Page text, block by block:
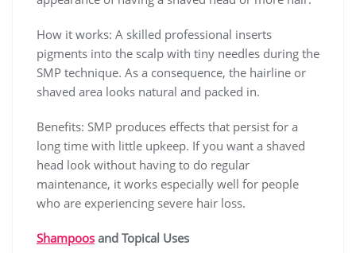
How it works: A skilled professional inserts
pigments into the scalp with tiny needles during the
SMP technique. As a consequence, the hairline or
shaved area looks natural and packed in.
Benefits: SMP produces effects that persist for a
long time with little upkeep. If you want a shaved
head look without having to do regular
maintenance, it works especially well for people
who are experiencing severe hair loss.
Shampoos and Topical Uses